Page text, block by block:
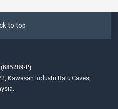
to top
(685289-P)
Kawasan Industri Batu Caves,